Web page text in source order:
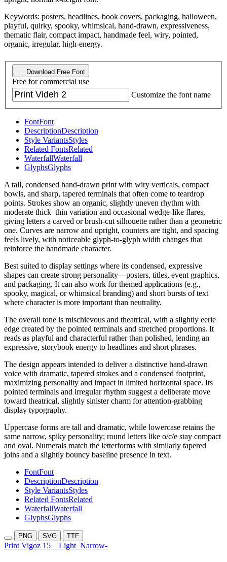
Keywords: posters, headlines, book covers, packaging, halloween,
playful, quirky, spooky, whimsical, hand-drawn, expressiveness,
thematic flair, compact impact, handmade feel, wiry, pointed,
organic, irregular, high-energy.
Download Free Font
Free for commercial use
Customize the font name
FontFont
DescriptionDescription
Style VariantsStyles
Related FontsRelated
WaterfallWaterfall
GlyphsGlyphs
A tall, condensed hand-drawn print with wiry verticals, compact
bowls, and sharp, tapered terminals that often come to teardrop
points. Strokes show an organic, slightly uneven rhythm with
moderate thick–thin variation and occasional wedge-like flares,
giving letters a carved or brush-cut silhouette rather than a geometric
one. Curves are narrow and upright, counters are tight, and spacing
feels lively, with noticeable glyph-to-glyph width changes that
reinforce the handmade character.
Best suited to display settings where its condensed, expressive
shapes can create strong personality—posters, titles, event graphics,
and packaging. It can also work for themed applications (e.g.,
spooky, magical, or whimsical branding) and short bursts of text
where character is more important than neutrality.
The overall tone is mischievous and theatrical, with a slightly eerie
edge created by the pointed terminals and stretched proportions. It
reads as playful and characterful rather than polished, lending an
expressive, storybook energy to headlines and short phrases.
The design appears intended to deliver a distinctive hand-drawn
voice with dramatic, tapered strokes and a condensed footprint,
maximizing personality and impact in limited horizontal space. Its
pointed terminals and irregular rhythm suggest a deliberate move
toward theatrical, slightly sinister charm for attention-grabbing
display typography.
Uppercase forms are tall and dramatic, while lowercase retains the
same narrow, spiky personality; round letters like o/c/e stay compact
and oval. Numerals match the letterforms with similarly tapered
joins and a slightly bouncy baseline presence in text.
FontFont
DescriptionDescription
Style VariantsStyles
Related FontsRelated
WaterfallWaterfall
GlyphsGlyphs
PNG SVG TTF
Print Vigoz 15 Light Narrow-